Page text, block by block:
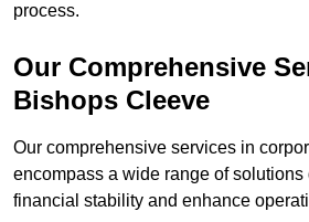
process.
Our Comprehensive
Bishops Cleeve
Our comprehensive services in
encompass a wide range of solutions
financial stability and enhance